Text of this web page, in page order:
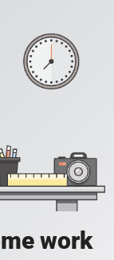
work